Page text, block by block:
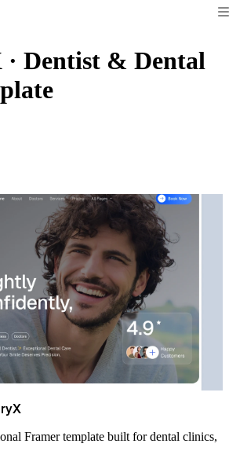
· Dentist & Dental
Framer template built for dental clinics,